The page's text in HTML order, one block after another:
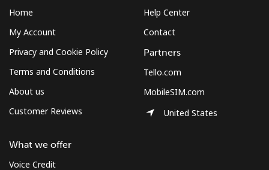
Home
My Account
Privacy and Cookie Policy
Terms and Conditions
About us
Customer Reviews
What we offer
Voice Credit
Help Center
Contact
Partners
Tello.com
MobileSIM.com
United States